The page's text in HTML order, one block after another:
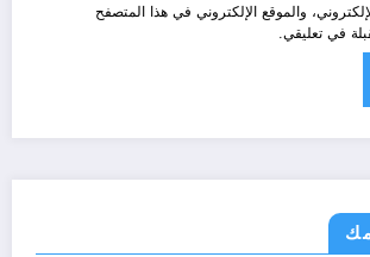
والموقع الإلكتروني في هذا المتصفح
في تعليقي.